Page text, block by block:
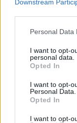
Downstream
Personal Data
I want to opt-
personal data.
Opted In
I want to opt-
Personal Data.
Opted In
I want to opt-
Orban’s political
adapt. From a
who once rallied
to football, a
as he oversaw the
Arena in 2014,